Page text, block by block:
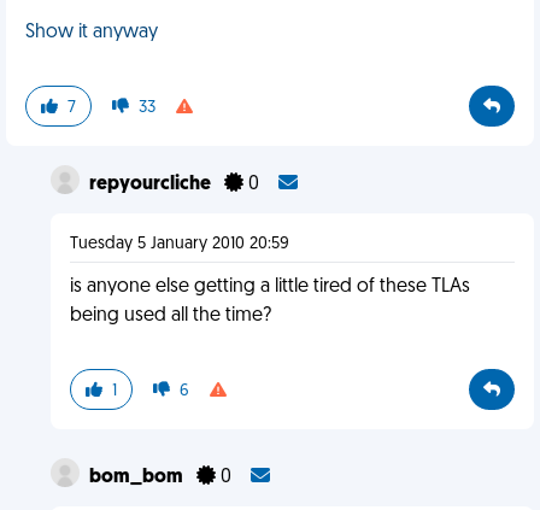
Show it anyway
7 33
repyourcliche 0
Tuesday 5 January 2010 20:59
is anyone else getting a little tired of these TLAs
being used all the time?
1 6
bom_bom 0